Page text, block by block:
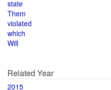
state
Them
violated
which
Will
Related Year
2015